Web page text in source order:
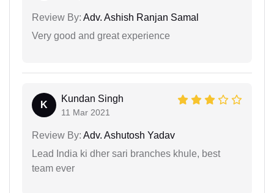
Review By: Adv. Ashish Ranjan Samal
Very good and great experience
K
Kundan Singh
11 Mar 2021
Review By: Adv. Ashutosh Yadav
Lead India ki dher sari branches khule, best
team ever